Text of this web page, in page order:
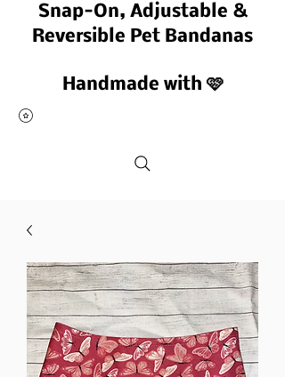
Snap-On, Adjustable &
Reversible Pet Bandanas
Handmade with 🩷